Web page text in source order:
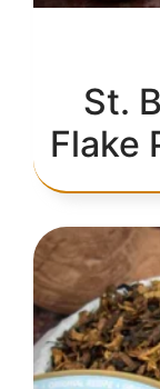
St.
Flake